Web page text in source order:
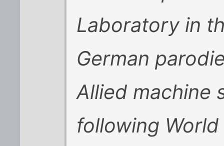
Laboratory in
German
Allied machine
following World